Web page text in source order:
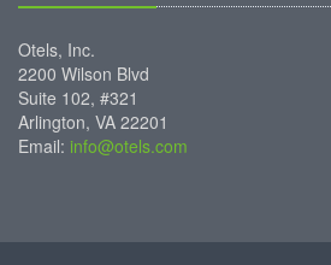
Otels, Inc.
2200 Wilson Blvd
Suite 102, #321
Arlington, VA 22201
Email: info@otels.com